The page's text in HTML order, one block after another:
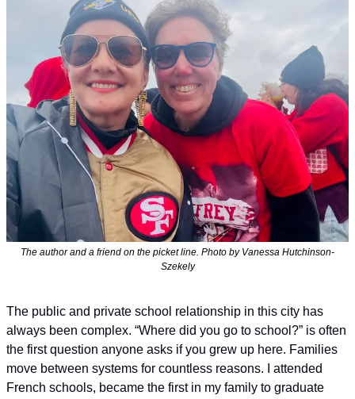
The author and a friend on the picket line. Photo by Vanessa Hutchinson-
Szekely
The public and private school relationship in this city has
always been complex. “Where did you go to school?” is often
the first question anyone asks if you grew up here. Families
move between systems for countless reasons. I attended
French schools, became the first in my family to graduate